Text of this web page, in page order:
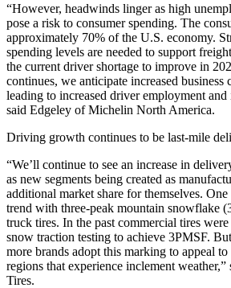
“However, headwinds linger as high
pose a risk to consumer spending. The
approximately 70% of the U.S. economy.
spending levels are needed to support
the current driver shortage to improve in
continues, we anticipate increased business
leading to increased driver employment and
said Edgeley of Michelin North America.
Driving growth continues to be last-mile
“We’ll continue to see an increase in
as new segments being created as
additional market share for themselves.
trend with three-peak mountain snowflake
truck tires. In the past commercial tires
snow traction testing to achieve 3PMSF.
more brands adopt this marking to appeal
regions that experience inclement
Tires.